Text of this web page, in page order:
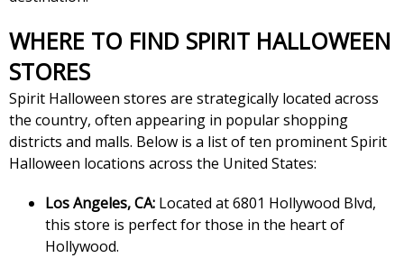
WHERE TO FIND SPIRIT HALLOWEEN
STORES
Spirit Halloween stores are strategically located across
the country, often appearing in popular shopping
districts and malls. Below is a list of ten prominent Spirit
Halloween locations across the United States:
Los Angeles, CA: Located at 6801 Hollywood Blvd,
this store is perfect for those in the heart of
Hollywood.